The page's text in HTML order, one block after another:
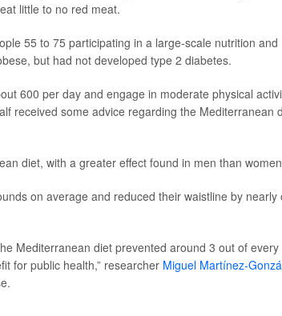
little to no red meat.
55 to 75 participating in a large-scale nutrition and
but had not developed type 2 diabetes.
600 per day and engage in moderate physical
received some advice regarding the Mediterranean
diet, with a greater effect found in men than
on average and reduced their waistline by nearly
Mediterranean diet prevented around 3 out of every
for public health,” researcher Miguel Martínez-